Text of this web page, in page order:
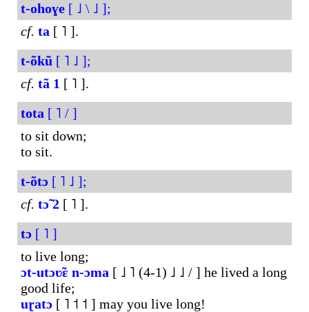
t-ohoɣe [ ˩ \ ˩ ];
cf. ta [ ˥ ].
t-õkũ [ ˥ ˩ ];
cf. tã 1 [ ˥ ].
tota [ ˥ / ]
to sit down;
to sit.
t-õtɔ [ ˥ ˩ ];
cf. tɔ̃ 2 [ ˥ ].
tɔ [ ˥ ]
to live long;
ɔt-utɔʋ̃ɛ n-ɔma [ ˩ ˥ (4-1) ˩ ˩ / ] he lived a long
good life;
uɽatɔ [ ˥ ˦ ˦ ] may you live long!